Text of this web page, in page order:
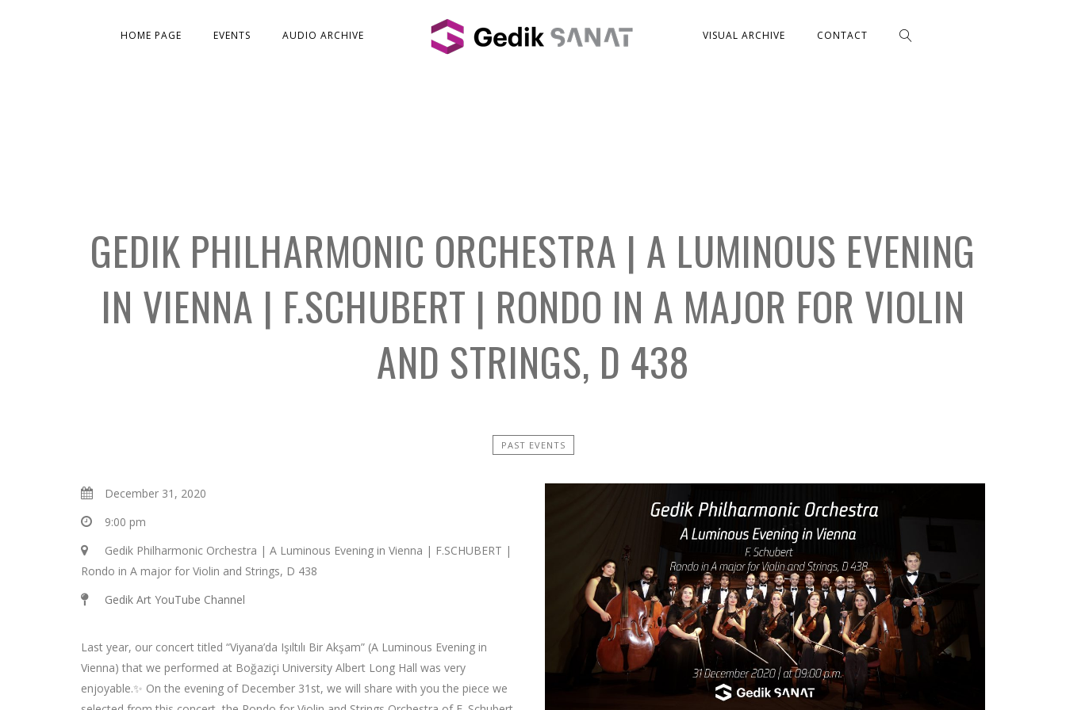
HOME PAGE EVENTS AUDIO ARCHIVE VISUAL ARCHIVE CONTACT
GEDIK PHILHARMONIC ORCHESTRA | A LUMINOUS EVENING
IN VIENNA | F.SCHUBERT | RONDO IN A MAJOR FOR VIOLIN
AND STRINGS, D 438
PAST EVENTS
December 31, 2020
9:00 pm
Gedik Philharmonic Orchestra | A Luminous Evening in Vienna | F.SCHUBERT |
Rondo in A major for Violin and Strings, D 438
Gedik Art YouTube Channel
Last year, our concert titled “Viyana’da Işıltılı Bir Akşam” (A Luminous Evening in
Vienna) that we performed at Boğaziçi University Albert Long Hall was very
enjoyable.✨ On the evening of December 31st, we will share with you the piece we